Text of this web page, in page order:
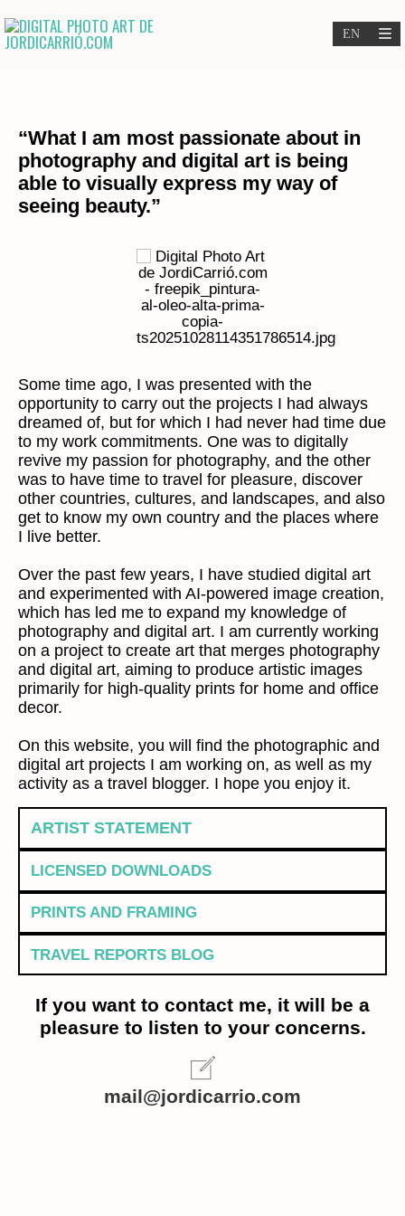
“What I am most passionate about in
photography and digital art is being
able to visually express my way of
seeing beauty.”
Some time ago, I was presented with the
opportunity to carry out the projects I had always
dreamed of, but for which I had never had time due
to my work commitments. One was to digitally
revive my passion for photography, and the other
was to have time to travel for pleasure, discover
other countries, cultures, and landscapes, and also
get to know my own country and the places where
I live better.
Over the past few years, I have studied digital art
and experimented with AI-powered image creation,
which has led me to expand my knowledge of
photography and digital art. I am currently working
on a project to create art that merges photography
and digital art, aiming to produce artistic images
primarily for high-quality prints for home and office
decor.
On this website, you will find the photographic and
digital art projects I am working on, as well as my
activity as a travel blogger. I hope you enjoy it.
ARTIST STATEMENT
LICENSED DOWNLOADS
PRINTS AND FRAMING
TRAVEL REPORTS BLOG
If you want to contact me, it will be a
pleasure to listen to your concerns.
mail@jordicarrio.com